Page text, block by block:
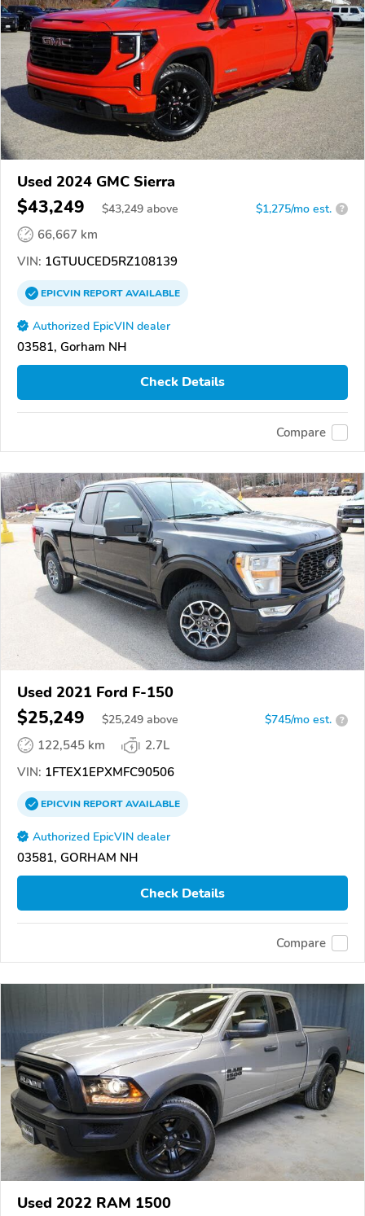
Used 2024 GMC Sierra
$43,249 $43,249 above $1,275/mo est. ?
66,667 km
VIN: 1GTUUCED5RZ108139
EPICVINREPORTAVAILABLE
Authorized EpicVIN dealer
03581, Gorham NH
Check Details
Compare
Used 2021 Ford F-150
$25,249 $25,249 above $745/mo est. ?
122,545 km
2.7L
VIN: 1FTEX1EPXMFC90506
EPICVINREPORTAVAILABLE
Authorized EpicVIN dealer
03581, GORHAM NH
Check Details
Compare
Used 2022 RAM 1500